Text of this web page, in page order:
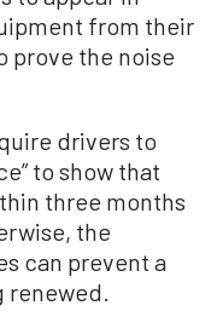
from their
prove the noise
drivers to
to show that
three months
the
can prevent a
renewed.